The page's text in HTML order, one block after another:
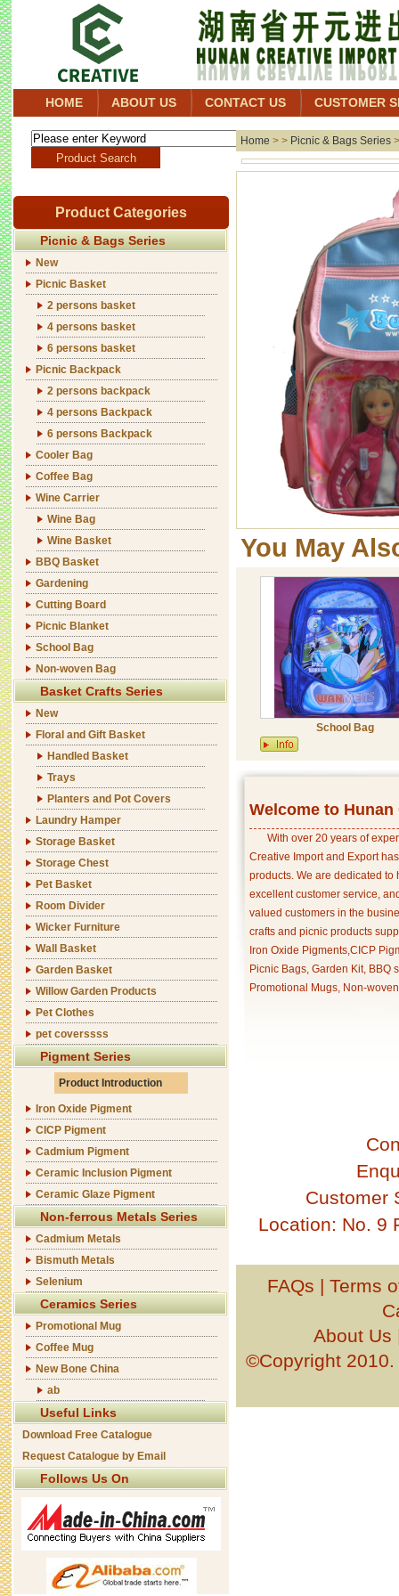
HOME ABOUT US CONTACT US CUSTOMER
Product Categories
Picnic & Bags Series
New
Picnic Basket
2 persons basket
4 persons basket
6 persons basket
Picnic Backpack
2 persons backpack
4 persons Backpack
6 persons Backpack
Cooler Bag
Coffee Bag
Wine Carrier
Wine Bag
Wine Basket
BBQ Basket
Gardening
Cutting Board
Picnic Blanket
School Bag
Non-woven Bag
Basket Crafts Series
New
Floral and Gift Basket
Handled Basket
Trays
Planters and Pot Covers
Laundry Hamper
Storage Basket
Storage Chest
Pet Basket
Room Divider
Wicker Furniture
Wall Basket
Garden Basket
Willow Garden Products
Pet Clothes
pet coverssss
Pigment Series
Product Introduction
Iron Oxide Pigment
CICP Pigment
Cadmium Pigment
Ceramic Inclusion Pigment
Ceramic Glaze Pigment
Non-ferrous Metals Series
Cadmium Metals
Bismuth Metals
Selenium
Ceramics Series
Promotional Mug
Coffee Mug
New Bone China
ab
Useful Links
Download Free Catalogue
Request Catalogue by Email
Follows Us On
Home > > Picnic & Bags Series
You May
School Bag
Welcome to
With over 20 years of
Creative Import and Export
products. We are dedicated
excellent customer service,
valued customers in the
crafts and picnic products
Iron Oxide Pigments,CICP
Picnic Bags, Garden Kit, BBQ
Promotional Mugs, Non-
Customer
Location: No. 9
FAQs | Terms
About Us
©Copyright 2010.